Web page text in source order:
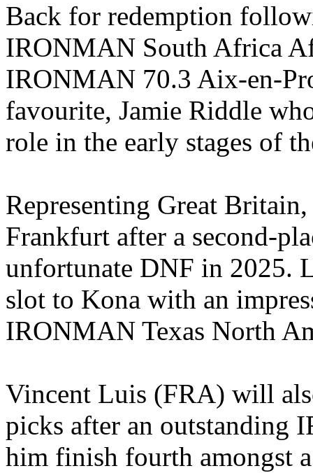
Back for redemption
IRONMAN South Africa
IRONMAN 70.3 Aix-en-
favourite, Jamie Riddle
role in the early stages of
Representing Great
Frankfurt after a second-
unfortunate DNF in 2025.
slot to Kona with an
IRONMAN Texas North
Vincent Luis (FRA) will
picks after an outstanding
him finish fourth amongst